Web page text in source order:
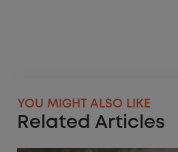
YOU MIGHT ALSO LIKE
Related Articles